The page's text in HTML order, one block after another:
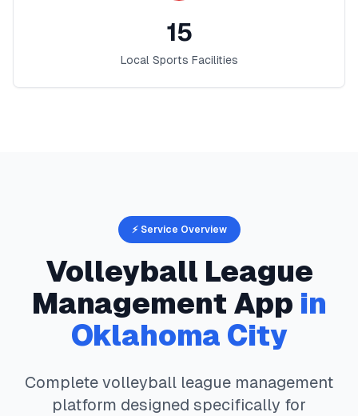
15
Local Sports Facilities
⚡ Service Overview
Volleyball League
Management App in
Oklahoma City
Complete volleyball league management
platform designed specifically for